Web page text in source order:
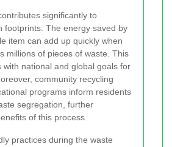
significantly to
footprints. The energy saved by
item can add up quickly when
millions of pieces of waste. This
with national and global goals for
community recycling
programs inform residents
segregation, further
of this process.
practices during the waste